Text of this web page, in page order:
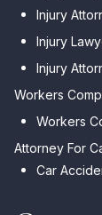
Injury
Injury
Injury
Workers
Workers
Attorney For
Car